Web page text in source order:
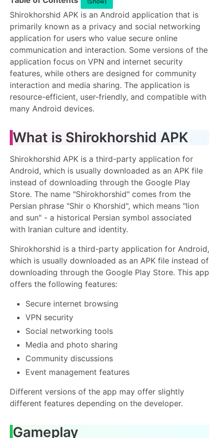
Shirokhorshid APK is an Android application that is
primarily known as a privacy and social networking
application for users who value secure online
communication and interaction. Some versions of the
application focus on VPN and internet security
features, while others are designed for community
interaction and media sharing. The application is
resource-efficient, user-friendly, and compatible with
many Android devices.
What is Shirokhorshid APK
Shirokhorshid APK is a third-party application for
Android, which is usually downloaded as an APK file
instead of downloading through the Google Play
Store. The name "Shirokhorshid" comes from the
Persian phrase "Shir o Khorshid", which means "lion
and sun" - a historical Persian symbol associated
with Iranian culture and identity.
Shirokhorshid is a third-party application for Android,
which is usually downloaded as an APK file instead of
downloading through the Google Play Store. This app
offers the following features:
Secure internet browsing
VPN security
Social networking tools
Media and photo sharing
Community discussions
Event management features
Different versions of the app may offer slightly
different features depending on the developer.
Gameplay